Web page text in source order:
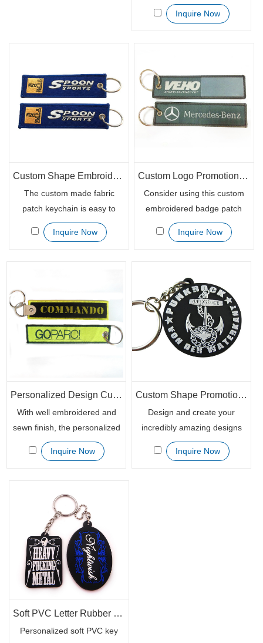
tag is well made and well
stitched. The metal ring is
target consumers will adhere
it to the bag, keys or USB
drives.
Inquire Now
Custom Shape Embroidered Woven Fabric Key Chains Keytag
The custom made fabric
patch keychain is easy to
keep track of keys for
different vehicles. Handy
colors makes the
personalized textile key chain
patch distinct enough to be
seen and noticed.
Inquire Now
Custom Logo Promotional Woven Embroidery Patch Keychain
Consider using this custom
embroidered badge patch
keychain for your campaign
promotional giveaways.
with a tightly stitched boarder,
the readable custom logo on
both sides. Grommets are
also in good condition.
Inquire Now
Personalized Design Custom Embroidered Badge Patch Key Chain Holder
With well embroidered and
sewn finish, the personalized
patch fabric keychains are
soft and the print will not be
for your event promotion.
Custom your inspirational
messages and your logo on
this woven embroidery
keychain patch, spread your
brand awareness to your
valued clients.
Inquire Now
Custom Shape Promotional Rubber 3D Soft PVC Key Chains
Design and create your
incredibly amazing designs
for your brand or products
with 3D effect customized
Inquire Now
Soft PVC Letter Rubber Keychain with Customized Logo
Personalized soft PVC key